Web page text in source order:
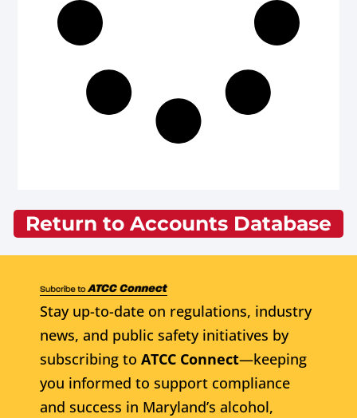
Return to Accounts Database
Stay up-to-date on regulations, industry
news, and public safety initiatives by
subscribing to ATCC Connect—keeping
you informed to support compliance
and success in Maryland’s alcohol,